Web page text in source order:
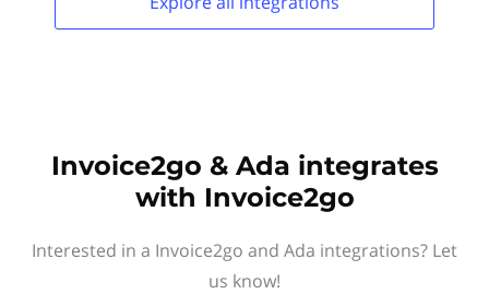
Invoice2go & Ada integrates
with Invoice2go
Interested in a Invoice2go and Ada integrations? Let
us know!